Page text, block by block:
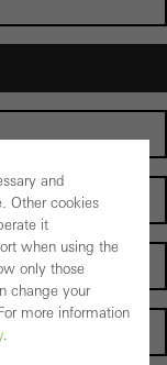
and
Other cookies
it
when using the
only those
change your
more information
.